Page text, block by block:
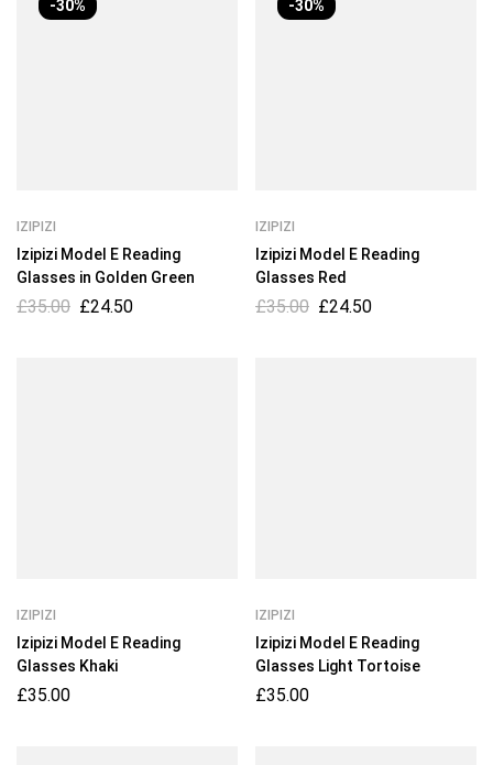
-30%
IZIPIZI
Izipizi Model E Reading
Glasses in Golden Green
£35.00 £24.50
-30%
IZIPIZI
Izipizi Model E Reading
Glasses Red
£35.00 £24.50
IZIPIZI
Izipizi Model E Reading
Glasses Khaki
£35.00
IZIPIZI
Izipizi Model E Reading
Glasses Light Tortoise
£35.00